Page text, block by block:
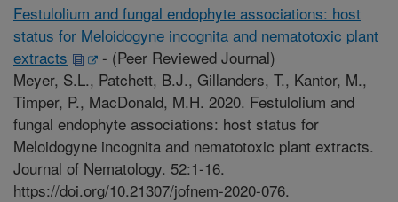
Festulolium and fungal endophyte associations: host
status for Meloidogyne incognita and nematotoxic plant
extracts
- (Peer Reviewed Journal)
Meyer, S.L., Patchett, B.J., Gillanders, T., Kantor, M.,
Timper, P., MacDonald, M.H. 2020. Festulolium and
fungal endophyte associations: host status for
Meloidogyne incognita and nematotoxic plant extracts.
Journal of Nematology. 52:1-16.
https://doi.org/10.21307/jofnem-2020-076.